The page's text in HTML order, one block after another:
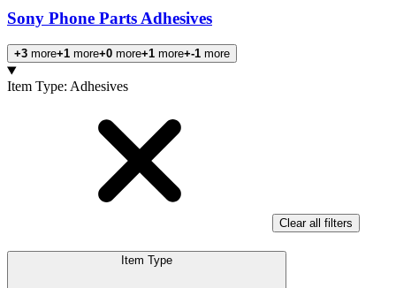
Sony Phone Parts Adhesives
+3 more+1 more+0 more+1 more+-1 more
Products
Item Type: Adhesives
Clear all filters
Item Type